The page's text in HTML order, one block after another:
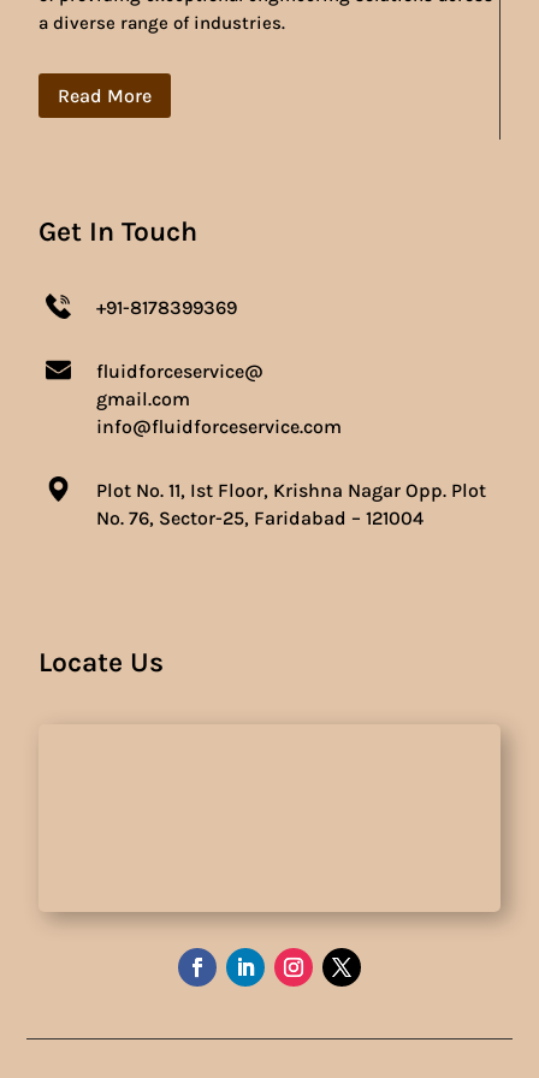
a diverse range of industries.
Read More
Get In Touch
+91-8178399369
fluidforceservice@
gmail.com
info@fluidforceservice.com
Plot No. 11, Ist Floor, Krishna Nagar Opp. Plot
No. 76, Sector-25, Faridabad – 121004
Locate Us